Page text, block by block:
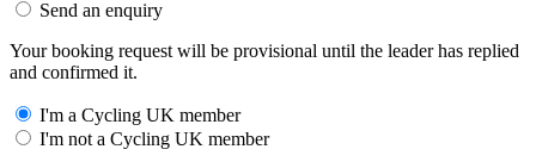
Send an enquiry
Your booking request will be provisional until the leader has replied
and confirmed it.
I'm a Cycling UK member
I'm not a Cycling UK member